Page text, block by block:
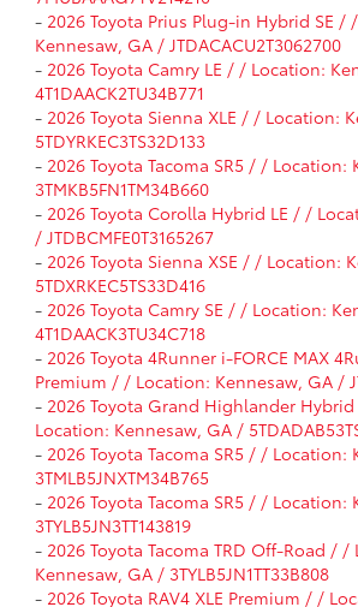
- 2026 Toyota Prius Plug-in Hybrid SE /
Kennesaw, GA / JTDACACU2T3062700
- 2026 Toyota Camry LE / / Location:
4T1DAACK2TU34B771
- 2026 Toyota Sienna XLE / / Location:
5TDYRKEC3TS32D133
- 2026 Toyota Tacoma SR5 / / Location:
3TMKB5FN1TM34B660
- 2026 Toyota Corolla Hybrid LE / /
/ JTDBCMFE0T3165267
- 2026 Toyota Sienna XSE / / Location:
5TDXRKEC5TS33D416
- 2026 Toyota Camry SE / / Location:
4T1DAACK3TU34C718
- 2026 Toyota 4Runner i-FORCE MAX
Premium / / Location: Kennesaw, GA /
- 2026 Toyota Grand Highlander
Location: Kennesaw, GA /
- 2026 Toyota Tacoma SR5 / / Location:
3TMLB5JNXTM34B765
- 2026 Toyota Tacoma SR5 / / Location:
3TYLB5JN3TT143819
- 2026 Toyota Tacoma TRD Off-Road / /
Kennesaw, GA / 3TYLB5JN1TT33B808
- 2026 Toyota RAV4 XLE Premium / /